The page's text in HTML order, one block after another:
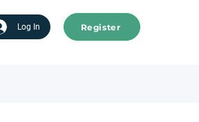
Log In Register